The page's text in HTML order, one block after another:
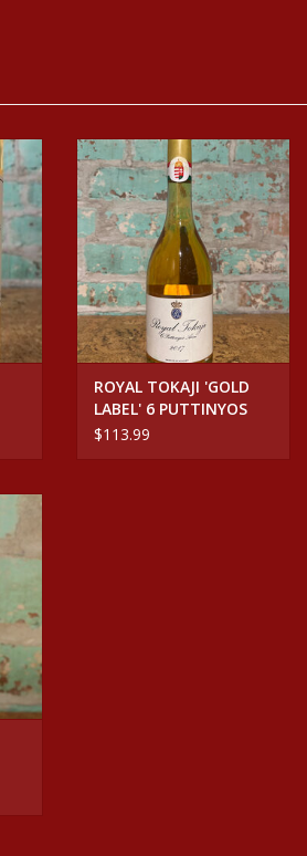
ROYAL TOKAJI 'GOLD
LABEL' 6 PUTTINYOS
HUNGARY
$113.99